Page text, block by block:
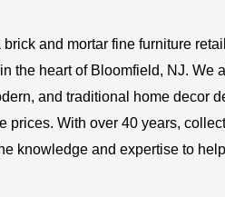
brick and mortar fine furniture
the heart of Bloomfield, NJ. We
and traditional home decor
prices. With over 40 years,
knowledge and expertise to